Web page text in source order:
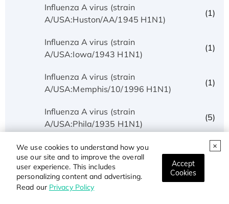
We use cookies to understand how you
use our site and to improve the overall
user experience. This includes
personalizing content and advertising.
Read our Privacy Policy
Accept
Cookies
Influenza A virus (strain
A/USA:Huston/AA/1945 H1N1)
(1)
Influenza A virus (strain
A/USA:Iowa/1943 H1N1)
(1)
Influenza A virus (strain
A/USA:Memphis/10/1996 H1N1)
(1)
Influenza A virus (strain
A/USA:Phila/1935 H1N1)
(5)
Influenza A virus (strain
A/USA:Texas/UR06-0195/2007 H1N1)
(1)
Influenza A virus (strain
A/USSR/90/1977 H1N1)